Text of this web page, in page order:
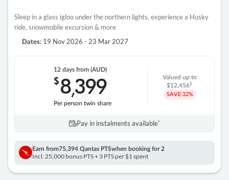
Sleep in a glass igloo under the northern lights, experience a Husky
ride, snowmobile excursion & more
Dates: 19 Nov 2026 - 23 Mar 2027
12 daysfrom (AUD)
$8,399
Per person twin share
Valued up to
$12,456‡
SAVE 32%
Pay in instalments availableˇ
Earn from75,394 Qantas PTSwhen booking for 2
Incl. 25,000 bonus PTS + 3 PTS per $1 spent